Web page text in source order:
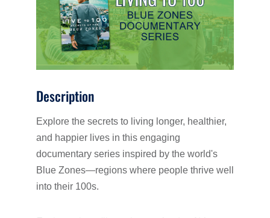
Description
Explore the secrets to living longer, healthier,
and happier lives in this engaging
documentary series inspired by the world's
Blue Zones—regions where people thrive well
into their 100s.